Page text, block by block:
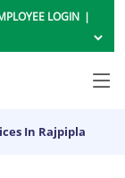
LOGIN
In Rajpipla